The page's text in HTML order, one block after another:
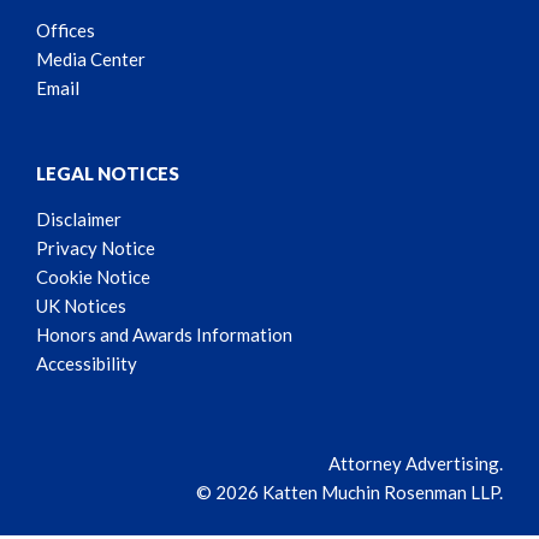
Offices
Media Center
Email
LEGAL NOTICES
Disclaimer
Privacy Notice
Cookie Notice
UK Notices
Honors and Awards Information
Accessibility
Attorney Advertising.
© 2026 Katten Muchin Rosenman LLP.